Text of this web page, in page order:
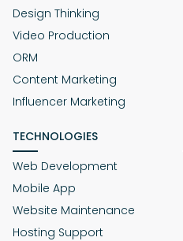
Design Thinking
Video Production
ORM
Content Marketing
Influencer Marketing
TECHNOLOGIES
Web Development
Mobile App
Website Maintenance
Hosting Support